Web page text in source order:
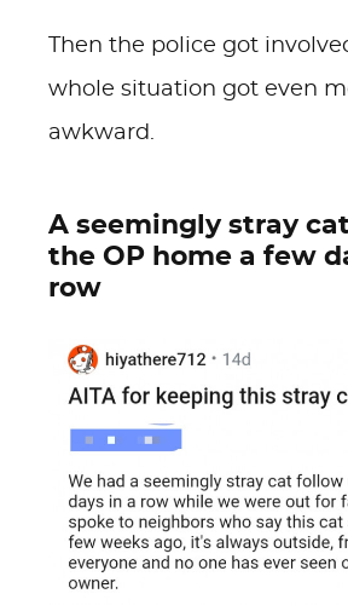
Then the police got
whole situation got even
awkward.
A seemingly stray
the OP home a few
row